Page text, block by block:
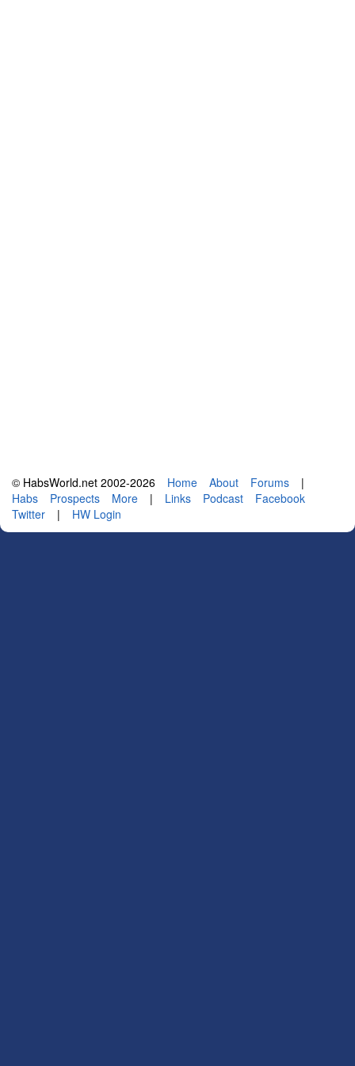
© HabsWorld.net 2002-2026 Home About Forums
|
Habs
Prospects More | Links Podcast
Facebook
Twitter
| HW Login